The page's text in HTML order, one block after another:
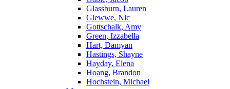
Glassburn, Lauren
Glewwe, Nic
Gottschalk, Amy
Green, Izzabella
Hart, Damyan
Hastings, Shayne
Hayday, Elena
Hoang, Brandon
Hochstein, Michael